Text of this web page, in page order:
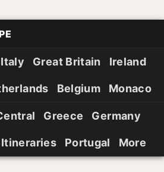
Italy Great Britain Ireland
Belgium Monaco
Greece Germany
Itineraries Portugal More